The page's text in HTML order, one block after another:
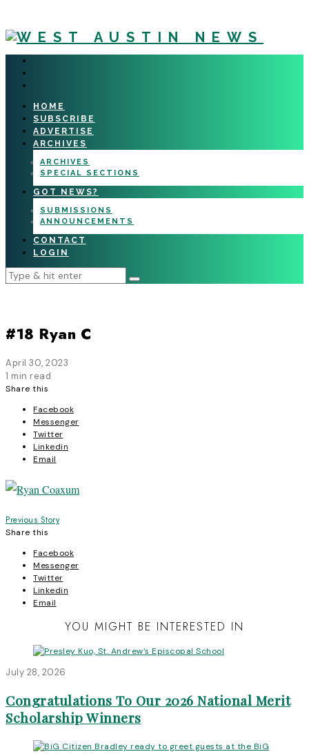
HOME
SUBSCRIBE
ADVERTISE
ARCHIVES
ARCHIVES
SPECIAL SECTIONS
GOT NEWS?
SUBMISSIONS
ANNOUNCEMENTS
CONTACT
LOGIN
#18 Ryan C
April 30, 2023
1 min read
Share this
Facebook
Messenger
Twitter
Linkedin
Email
Post
navigation
Previous Story
Share this
Facebook
Messenger
Twitter
Linkedin
Email
YOU MIGHT BE INTERESTED IN
July 28, 2026
Congratulations To Our 2026 National Merit
Scholarship Winners